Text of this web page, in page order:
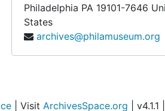
Philadelphia PA 19101-7646
States
archives@philamuseum.org
| Visit ArchivesSpace.org | v4.1.1 |